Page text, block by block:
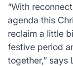
“With
agenda this
reclaim a little
festive period
together,”says